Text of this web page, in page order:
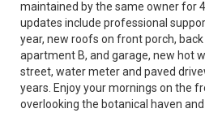
maintained by the same owner for
updates include professional
year, new roofs on front porch,
apartment B, and garage, new hot
street, water meter and paved
years. Enjoy your mornings on the
overlooking the botanical haven